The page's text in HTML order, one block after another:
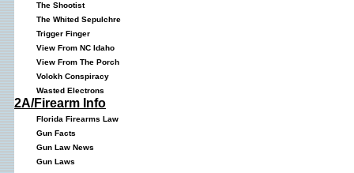
The Shootist
The Whited Sepulchre
Trigger Finger
View From NC Idaho
View From The Porch
Volokh Conspiracy
Wasted Electrons
2A/Firearm Info
Florida Firearms Law
Gun Facts
Gun Law News
Gun Laws